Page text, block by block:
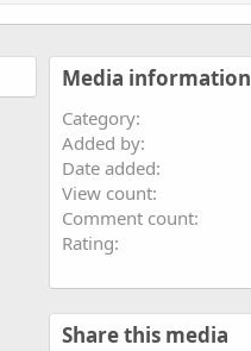
Media information
Category
Added by
Date added
View count
Comment count
Rating
Share this media